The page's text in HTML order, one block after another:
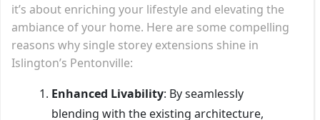
it’s about enriching your lifestyle and elevating the
ambiance of your home. Here are some compelling
reasons why single storey extensions shine in
Islington’s Pentonville:
Enhanced Livability: By seamlessly
blending with the existing architecture,